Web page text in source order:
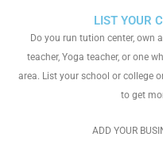
LIST YOUR
Do you run tution center, own
teacher, Yoga teacher, or one
area. List your school or college
to get
ADD YOUR